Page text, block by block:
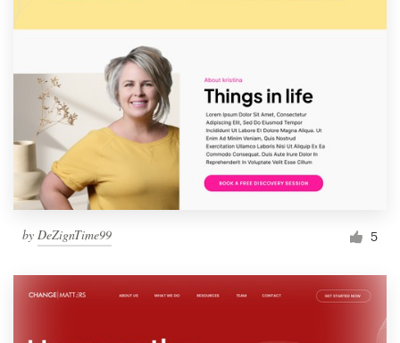
by DeZignTime99 5